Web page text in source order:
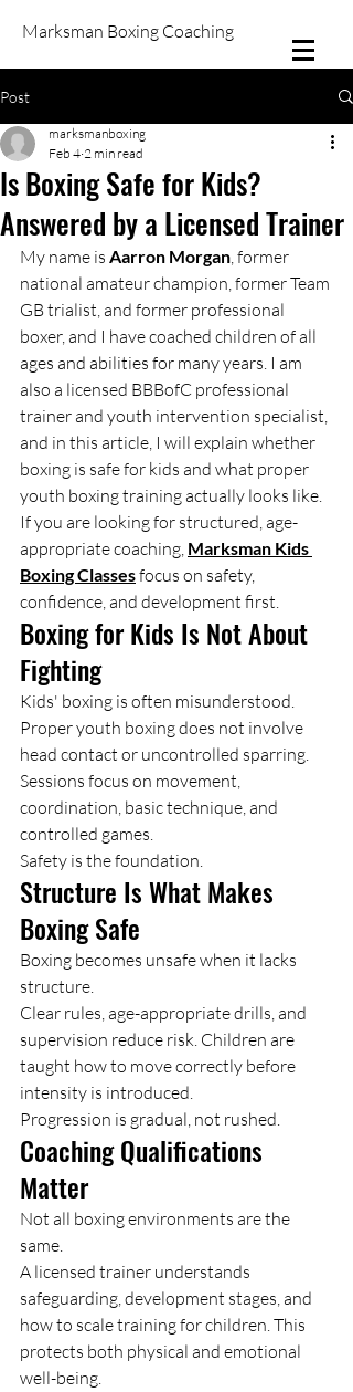
Marksman Boxing Coaching
Post
Is Boxing Safe for Kids?
Answered by a Licensed Trainer
marksmanboxing
Feb 4 2 min read
My name is Aarron Morgan, former
national amateur champion, former Team
GB trialist, and former professional
boxer, and I have coached children of all
ages and abilities for many years. I am
also a licensed BBBofC professional
trainer and youth intervention specialist,
and in this article, I will explain whether
boxing is safe for kids and what proper
youth boxing training actually looks like.
If you are looking for structured, age-
appropriate coaching, Marksman Kids
Boxing Classes focus on safety,
confidence, and development first.
Boxing for Kids Is Not About
Fighting
Kids' boxing is often misunderstood.
Proper youth boxing does not involve
head contact or uncontrolled sparring.
Sessions focus on movement,
coordination, basic technique, and
controlled games.
Safety is the foundation.
Structure Is What Makes
Boxing Safe
Boxing becomes unsafe when it lacks
structure.
Clear rules, age-appropriate drills, and
supervision reduce risk. Children are
taught how to move correctly before
intensity is introduced.
Progression is gradual, not rushed.
Coaching Qualifications
Matter
Not all boxing environments are the
same.
A licensed trainer understands
safeguarding, development stages, and
how to scale training for children. This
protects both physical and emotional
well-being.